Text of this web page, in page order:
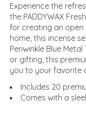
Experience the
the PADDYWAX
for creating an
home, this incense
Periwinkle Blue
or gifting, this
you to your favorite
Includes 20
Comes with a